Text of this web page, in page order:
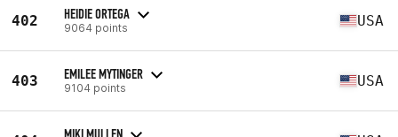
402 HEIDIE ORTEGA
9064 points USA
403 EMILEE MYTINGER
9104 points USA
MIKI MULLEN